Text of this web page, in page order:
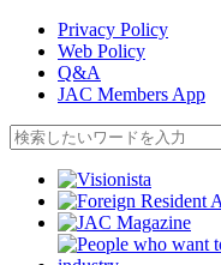
Privacy Policy
Web Policy
Q&A
JAC Members App